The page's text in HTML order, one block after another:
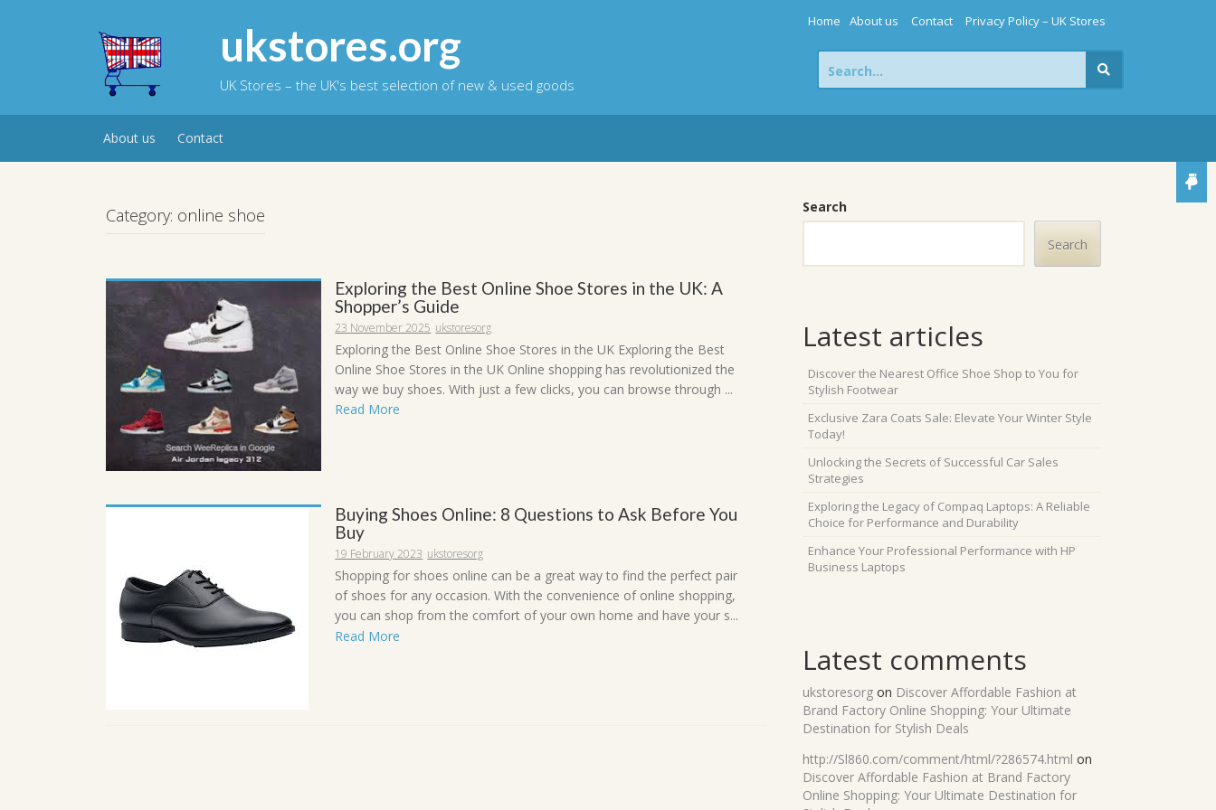
Home About us Contact Privacy Policy – UK Stores
ukstores.org
UK Stores – the UK's best selection of new & used goods
Search
for:
About us Contact
Category: online shoe
Exploring the Best Online Shoe Stores in the UK: A
Shopper’s Guide
23 November 2025 ukstoresorg
Exploring the Best Online Shoe Stores in the UK Exploring the Best
Online Shoe Stores in the UK Online shopping has revolutionized the
way we buy shoes. With just a few clicks, you can browse through ...
Read More
Buying Shoes Online: 8 Questions to Ask Before You
Buy
19 February 2023 ukstoresorg
Shopping for shoes online can be a great way to find the perfect pair
of shoes for any occasion. With the convenience of online shopping,
you can shop from the comfort of your own home and have your s...
Read More
Search
Search
Latest articles
Discover the Nearest Office Shoe Shop to You for
Stylish Footwear
Exclusive Zara Coats Sale: Elevate Your Winter Style
Today!
Unlocking the Secrets of Successful Car Sales
Strategies
Exploring the Legacy of Compaq Laptops: A Reliable
Choice for Performance and Durability
Enhance Your Professional Performance with HP
Business Laptops
Latest comments
ukstoresorg on Discover Affordable Fashion at
Brand Factory Online Shopping: Your Ultimate
Destination for Stylish Deals
http://Sl860.com/comment/html/?286574.html on
Discover Affordable Fashion at Brand Factory
Online Shopping: Your Ultimate Destination for